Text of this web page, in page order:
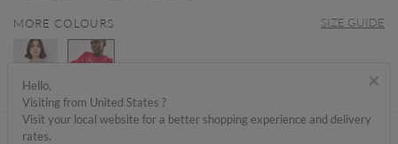
MORE COLOURS
selected
SIZE GUIDE
ABOUT ME
×
Hello,
Visiting from United States ?
Visit your local website for a better shopping experience and delivery
rates.